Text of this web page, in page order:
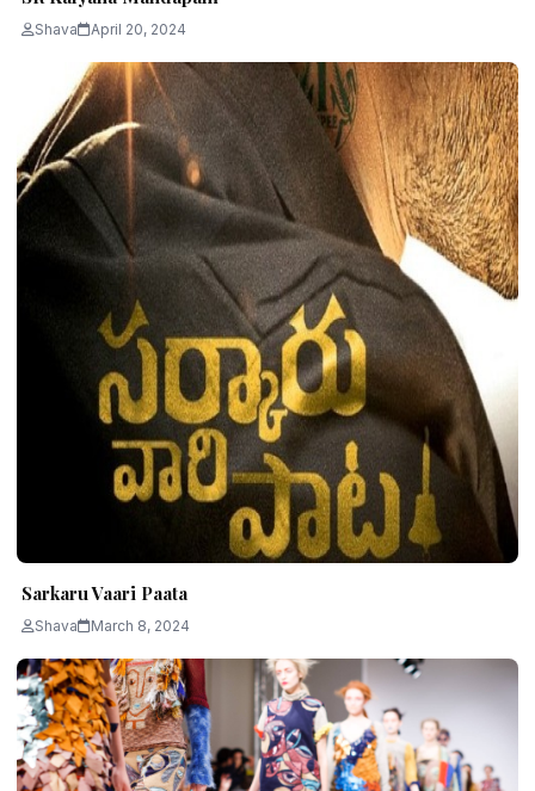
Shava April 20, 2024
Sarkaru Vaari Paata
Shava March 8, 2024